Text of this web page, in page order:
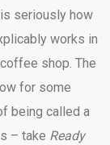
seriously how
works in
shop. The
for some
being called a
– take Ready